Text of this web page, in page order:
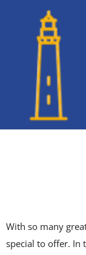
With so many
special to offer. In